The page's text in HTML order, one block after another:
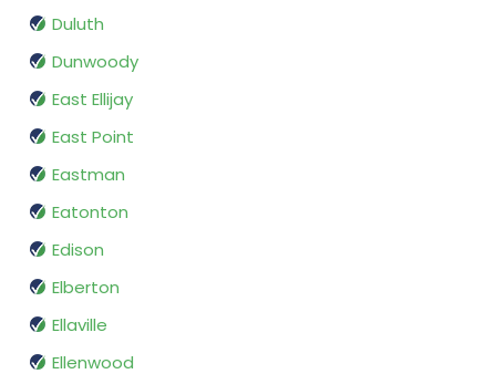
Duluth
Dunwoody
East Ellijay
East Point
Eastman
Eatonton
Edison
Elberton
Ellaville
Ellenwood